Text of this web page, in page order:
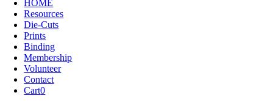
HOME
Resources
Die-Cuts
Prints
Binding
Membership
Volunteer
Contact
Cart0